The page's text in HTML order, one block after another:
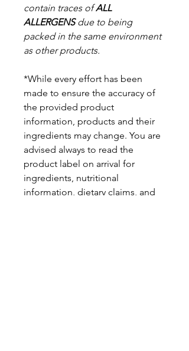
contain traces ofALL
ALLERGENSdue to being
packed in the same environment
as other products.
*While every effort has been
made to ensure the accuracy of
the provided product
information, products and their
ingredients may change. You are
advised always to read the
product label on arrival for
ingredients, nutritional
information, dietary claims, and